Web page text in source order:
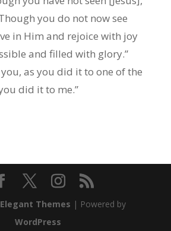
you do not now see
in Him and rejoice with joy
and filled with glory.”
as you did it to one of the
did it to me.”
Elegant Themes | Powered by
WordPress